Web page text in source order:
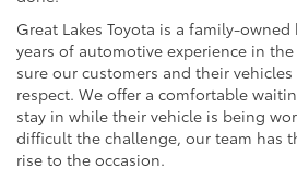
Great Lakes Toyota is a family-
years of automotive experience in
sure our customers and their
respect. We offer a comfortable
stay in while their vehicle is being
difficult the challenge, our team has
rise to the occasion.